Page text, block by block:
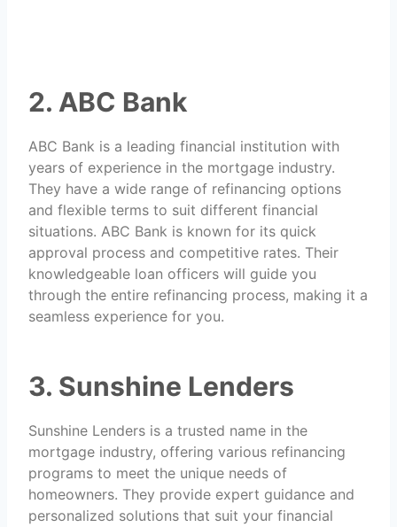
2. ABC Bank
ABC Bank is a leading financial institution with
years of experience in the mortgage industry.
They have a wide range of refinancing options
and flexible terms to suit different financial
situations. ABC Bank is known for its quick
approval process and competitive rates. Their
knowledgeable loan officers will guide you
through the entire refinancing process, making it a
seamless experience for you.
3. Sunshine Lenders
Sunshine Lenders is a trusted name in the
mortgage industry, offering various refinancing
programs to meet the unique needs of
homeowners. They provide expert guidance and
personalized solutions that suit your financial